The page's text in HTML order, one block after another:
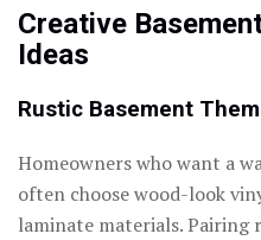
Creative
Ideas
Rustic Basement
Homeowners who want a
often choose wood-look
laminate materials.